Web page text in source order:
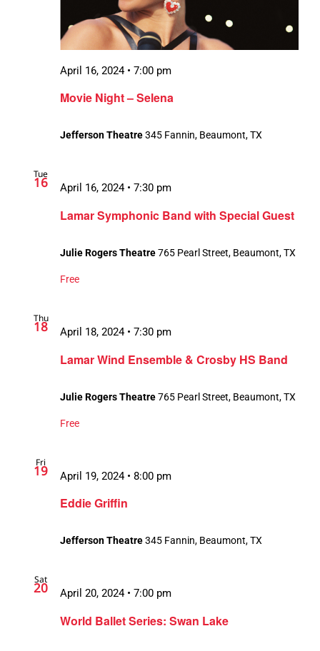
Movie Night – Selena
April 16, 2024 • 7:00 pm
Jefferson Theatre345 Fannin, Beaumont, TX
Tue
16
Lamar Symphonic Band with Special Guest
April 16, 2024 • 7:30 pm
Julie Rogers Theatre765 Pearl Street, Beaumont, TX
Free
Thu
18
Lamar Wind Ensemble & Crosby HS Band
April 18, 2024 • 7:30 pm
Julie Rogers Theatre765 Pearl Street, Beaumont, TX
Free
Fri
19
Eddie Griffin
April 19, 2024 • 8:00 pm
Jefferson Theatre345 Fannin, Beaumont, TX
Sat
20
World Ballet Series: Swan Lake
April 20, 2024 • 7:00 pm